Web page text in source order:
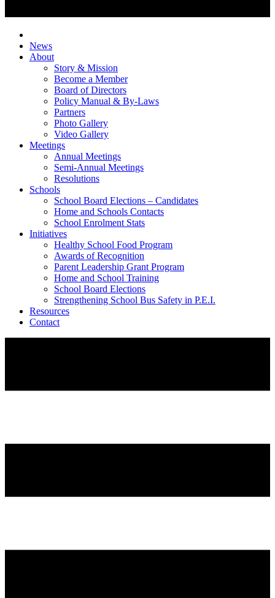
News
About
Story & Mission
Become a Member
Board of Directors
Policy Manual & By-Laws
Partners
Photo Gallery
Video Gallery
Meetings
Annual Meetings
Semi-Annual Meetings
Resolutions
Schools
School Board Elections – Candidates
Home and Schools Contacts
School Enrolment Stats
Initiatives
Healthy School Food Program
Awards of Recognition
Parent Leadership Grant Program
Home and School Training
School Board Elections
Strengthening School Bus Safety in P.E.I.
Resources
Contact